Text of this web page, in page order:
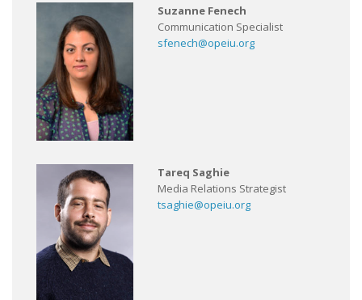
Suzanne Fenech
Communication Specialist
sfenech@opeiu.org
Tareq Saghie
Media Relations Strategist
tsaghie@opeiu.org